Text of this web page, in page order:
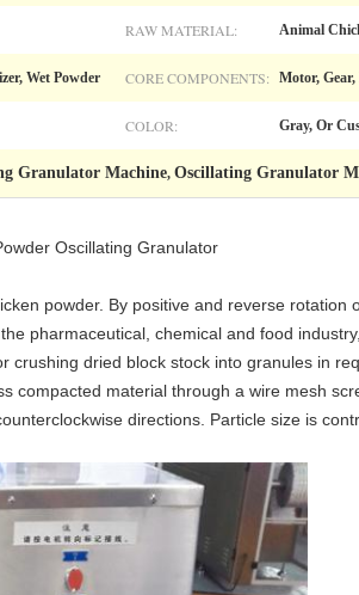
RAW MATERIAL: Animal
Wet Powder CORE COMPONENTS: Motor,
COLOR: Gray, Or
Granulator Machine, Oscillating Granulator
Oscillating Granulator
powder. By positive and reverse rotation
pharmaceutical, chemical and food
dried block stock into granules in
compacted material through a wire mesh
directions. Particle size is